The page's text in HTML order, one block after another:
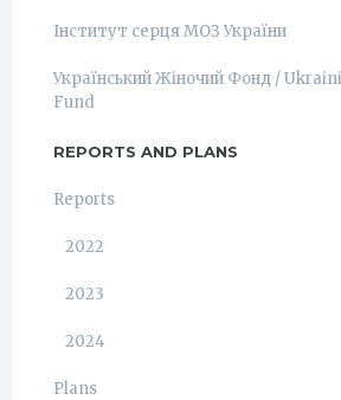
Інститут серця МОЗ України
Український Жіночий Фонд /
Fund
REPORTS AND PLANS
Reports
2022
2023
2024
Plans